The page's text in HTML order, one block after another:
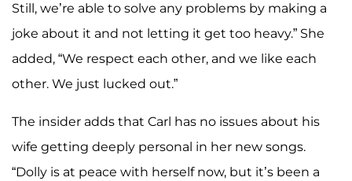
Still, we’re able to solve any problems by making a
joke about it and not letting it get too heavy.” She
added, “We respect each other, and we like each
other. We just lucked out.”
The insider adds that Carl has no issues about his
wife getting deeply personal in her new songs.
“Dolly is at peace with herself now, but it’s been a